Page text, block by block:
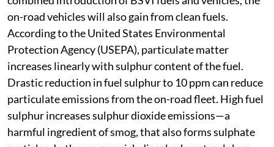
maximum emissions benefits are expected from
combined introduction of BSVI fuels and vehicles, the
on-road vehicles will also gain from clean fuels.
According to the United States Environmental
Protection Agency (USEPA), particulate matter
increases linearly with sulphur content of the fuel.
Drastic reduction in fuel sulphur to 10 ppm can reduce
particulate emissions from the on-road fleet. High fuel
sulphur increases sulphur dioxide emissions—a